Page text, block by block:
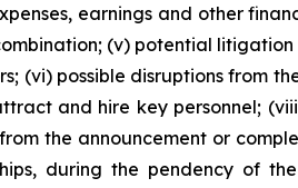
earnings and other
(v) potential
(vi) possible disruptions from
and hire key personnel;
the announcement or
during the pendency of